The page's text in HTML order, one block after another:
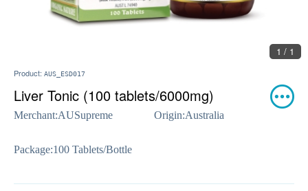
1 / 1
Product: AUS_ESD017
Liver Tonic (100 tablets/6000mg)
Merchant:AUSupreme Origin:Australia
Package:100 Tablets/Bottle